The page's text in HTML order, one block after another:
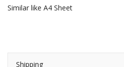
Similar like A4 Sheet
Shipping